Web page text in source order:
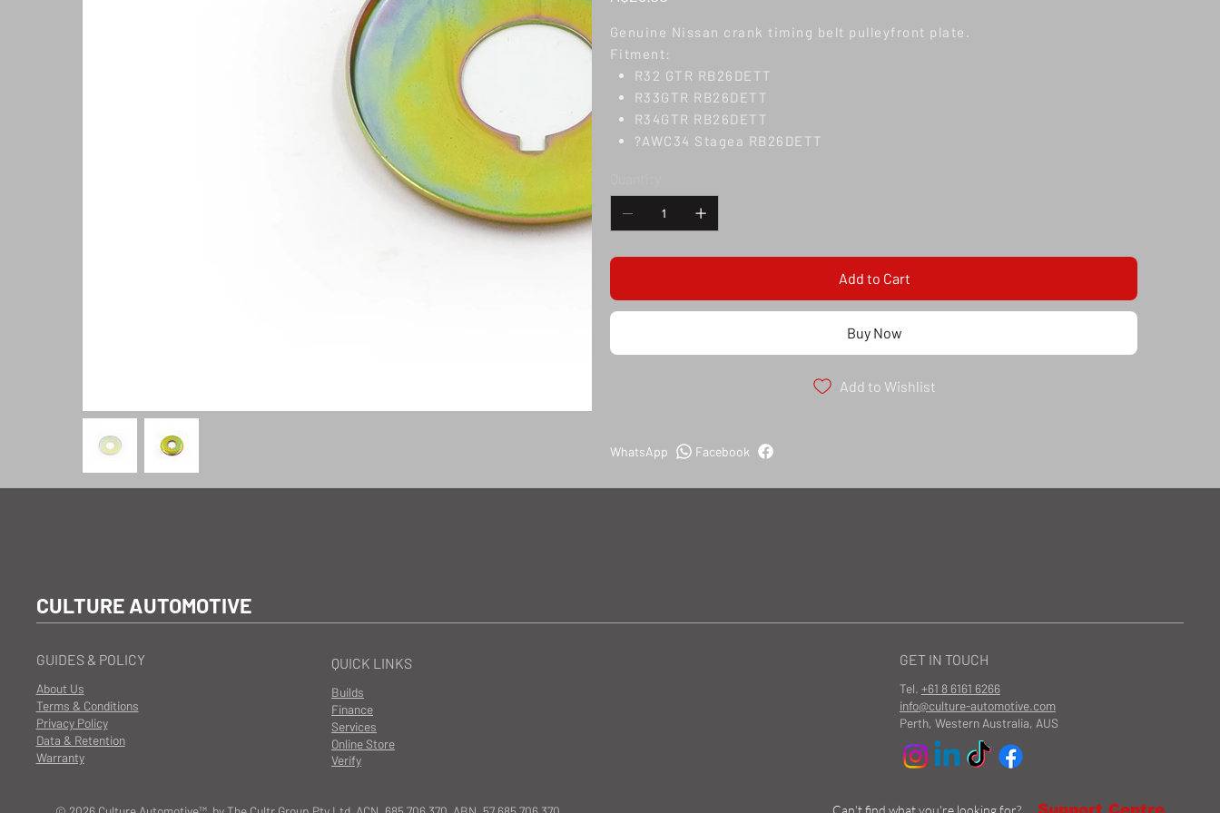
Genuine Nissan crank timing belt pulleyfront plate.
Fitment:
R32 GTR RB26DETT
R33GTR RB26DETT
R34GTR RB26DETT
?AWC34 Stagea RB26DETT
Add to Cart
Buy Now
Add to Wishlist
Facebook
WhatsApp
CULTURE AUTOMOTIVE
GUIDES & POLICY
About Us
Terms & Conditions
Privacy Policy
Data & Retention
Warranty
QUICK LINKS
Builds
Finance
Services
Online Store
Verify
GET IN TOUCH
Tel. +61 8 6161 6266
info@culture-automotive.com
Perth, Western Australia, AUS